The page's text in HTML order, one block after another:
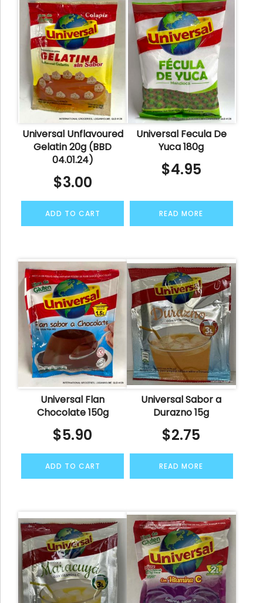
Universal Unflavoured
Gelatin 20g (BBD
04.01.24)
$3.00
ADD TO CART
Universal Fecula De
Yuca 180g
$4.95
READ MORE
Universal Flan
Chocolate 150g
$5.90
ADD TO CART
Universal Sabor a
Durazno 15g
$2.75
READ MORE